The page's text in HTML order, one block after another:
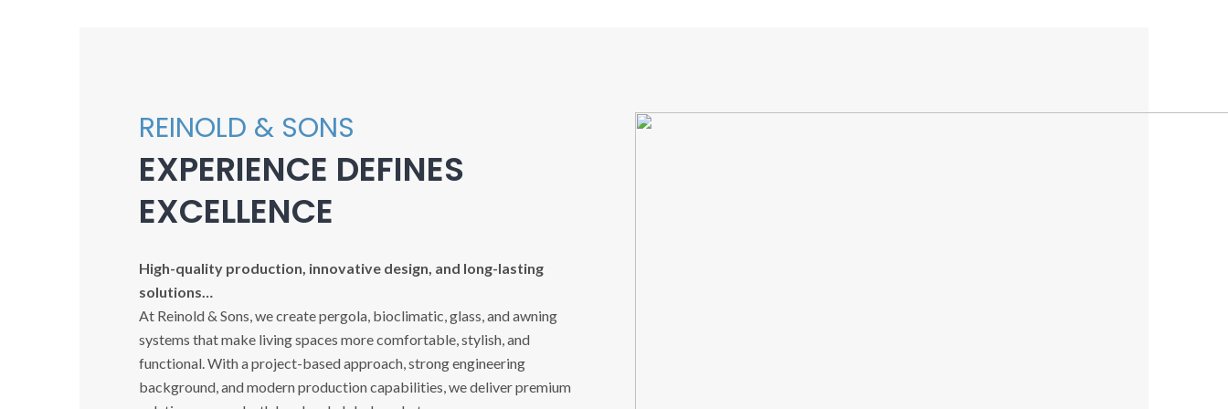
REINOLD & SONS
EXPERIENCE DEFINES
EXCELLENCE
High-quality production, innovative design, and long-lasting
solutions…
At Reinold & Sons, we create pergola, bioclimatic, glass, and awning
systems that make living spaces more comfortable, stylish, and
functional. With a project-based approach, strong engineering
background, and modern production capabilities, we deliver premium